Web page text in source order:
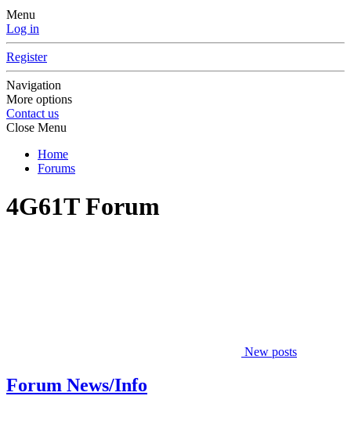
Menu
Log in
Register
Navigation
More options
Contact us
Close Menu
Home
Forums
4G61T Forum
New posts
Forum News/Info